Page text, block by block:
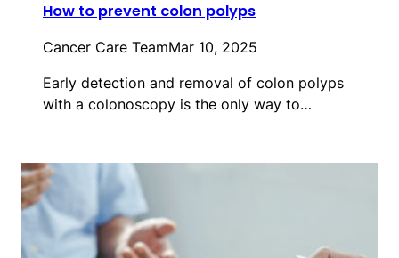
How to prevent colon polyps
Cancer Care TeamMar 10, 2025
Early detection and removal of colon polyps
with a colonoscopy is the only way to…